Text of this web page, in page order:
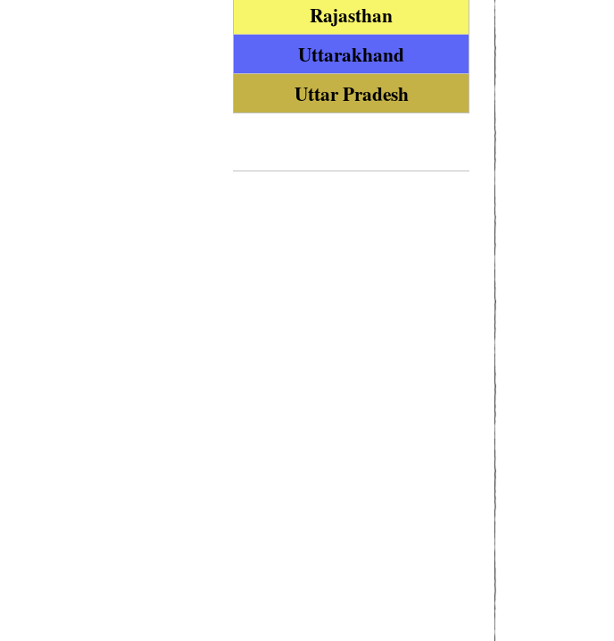
Rajasthan
Uttarakhand
Uttar Pradesh